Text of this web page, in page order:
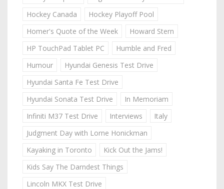
Hockey Canada
Hockey Playoff Pool
Homer's Quote of the Week
Howard Stern
HP TouchPad Tablet PC
Humble and Fred
Humour
Hyundai Genesis Test Drive
Hyundai Santa Fe Test Drive
Hyundai Sonata Test Drive
In Memoriam
Infiniti M37 Test Drive
Interviews
Italy
Judgment Day with Lorne Honickman
Kayaking in Toronto
Kick Out the Jams!
Kids Say The Darndest Things
Lincoln MKX Test Drive